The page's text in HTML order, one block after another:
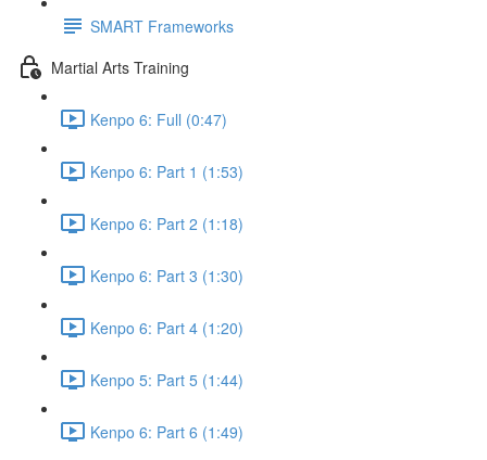
SMART Frameworks
Martial Arts Training
Kenpo 6: Full (0:47)
Kenpo 6: Part 1 (1:53)
Kenpo 6: Part 2 (1:18)
Kenpo 6: Part 3 (1:30)
Kenpo 6: Part 4 (1:20)
Kenpo 5: Part 5 (1:44)
Kenpo 6: Part 6 (1:49)